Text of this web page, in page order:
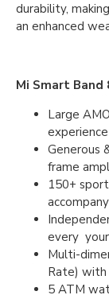
durability,
an enhanced
Mi Smart Band
Large
experience
Generous
frame
150+
every
Multi-
Rate) with
5 ATM